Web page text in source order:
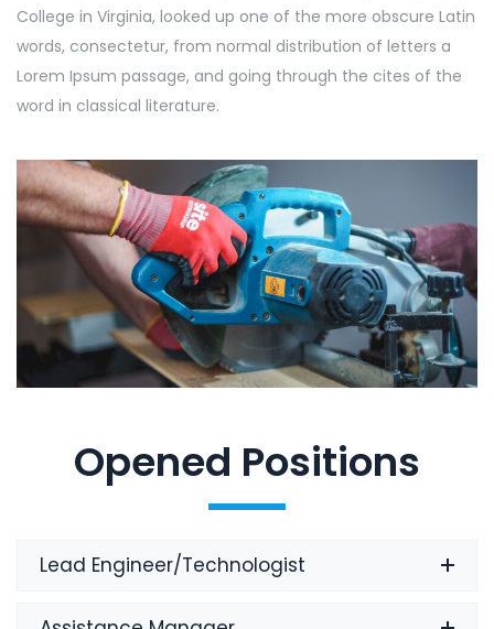
College in Virginia, looked up one of the more obscure Latin
words, consectetur, from normal distribution of letters a
Lorem Ipsum passage, and going through the cites of the
word in classical literature.
Opened Positions
Lead Engineer/Technologist